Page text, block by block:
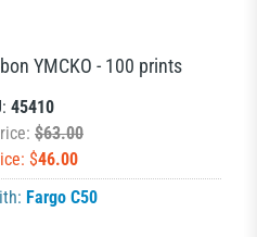
YMCKO - 100 prints
45410
$63.00
$46.00
Fargo C50